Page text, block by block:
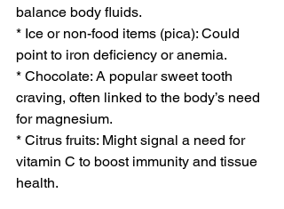
balance body fluids.
* Ice or non-food items (pica): Could
point to iron deficiency or anemia.
* Chocolate: A popular sweet tooth
craving, often linked to the body’s need
for magnesium.
* Citrus fruits: Might signal a need for
vitamin C to boost immunity and tissue
health.